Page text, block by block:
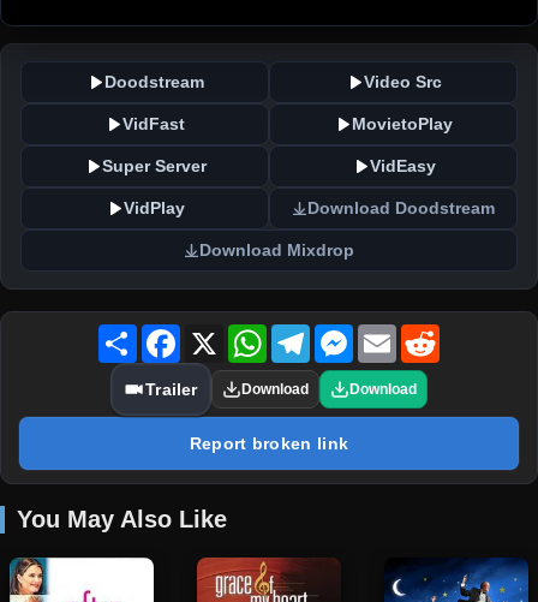
Doodstream Video Src
VidFast MovietoPlay
Super Server VidEasy
VidPlay Download Doodstream
Download Mixdrop
Share Facebook
X WhatsAppTelegramMessenger
Email
Trailer Download Download
Report broken link
You May Also Like